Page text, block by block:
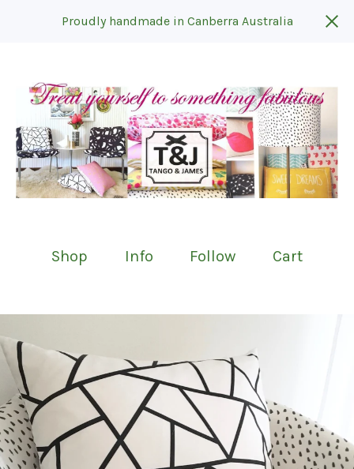
Proudly handmade in Canberra Australia
Shop Info Follow Cart